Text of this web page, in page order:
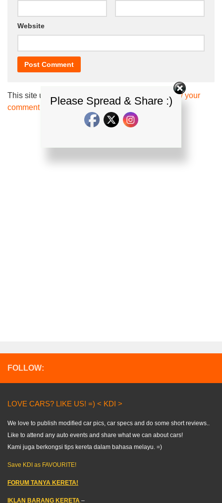
Website
This site uses Akismet to reduce spam.
Learn how your
comment data is processed.
FOLLOW:
LOVE CARS? LIKE US! =) < KDI >
We love to publish modified car pics, car specs and do some short reviews..
Like to attend any auto events and share what we can about cars!
Kami juga berkongsi tips kereta dalam bahasa melayu. =)
Save KDI as FAVOURITE!
FORUM TANYA KERETA!
IKLAN BARANG KERETA –
Please Spread & Share :)